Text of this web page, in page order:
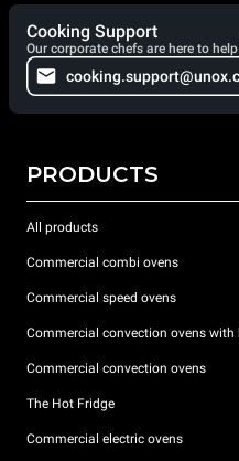
Cooking Support
Our corporate chefs are here to
PRODUCTS
All products
Commercial combi ovens
Commercial speed ovens
Commercial convection ovens
Commercial convection ovens
The Hot Fridge
Commercial electric ovens